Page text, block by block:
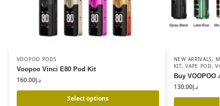
VOOPOO PODS
Voopoo Vinci E80 Pod Kit
د.إ160.00
Select options
NEW ARRIVALS,
KIT,VAPE POD,
Buy
د.إ130.00